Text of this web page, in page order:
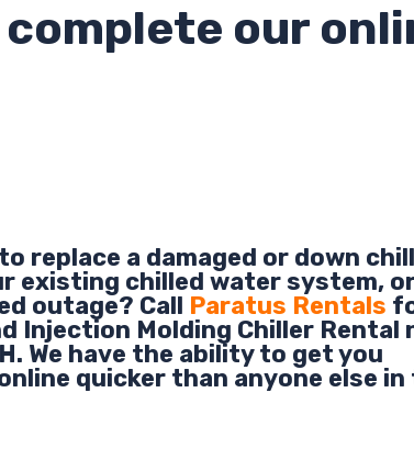
our
replace a damaged or down
existing chilled water system,
outage? Call Paratus Rentals
Injection Molding Chiller Rental
We have the ability to get you
quicker than anyone else in